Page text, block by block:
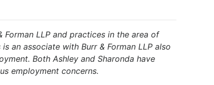
LLP and practices in the area of
an associate with Burr & Forman LLP also
Both Ashley and Sharonda have
employment concerns.